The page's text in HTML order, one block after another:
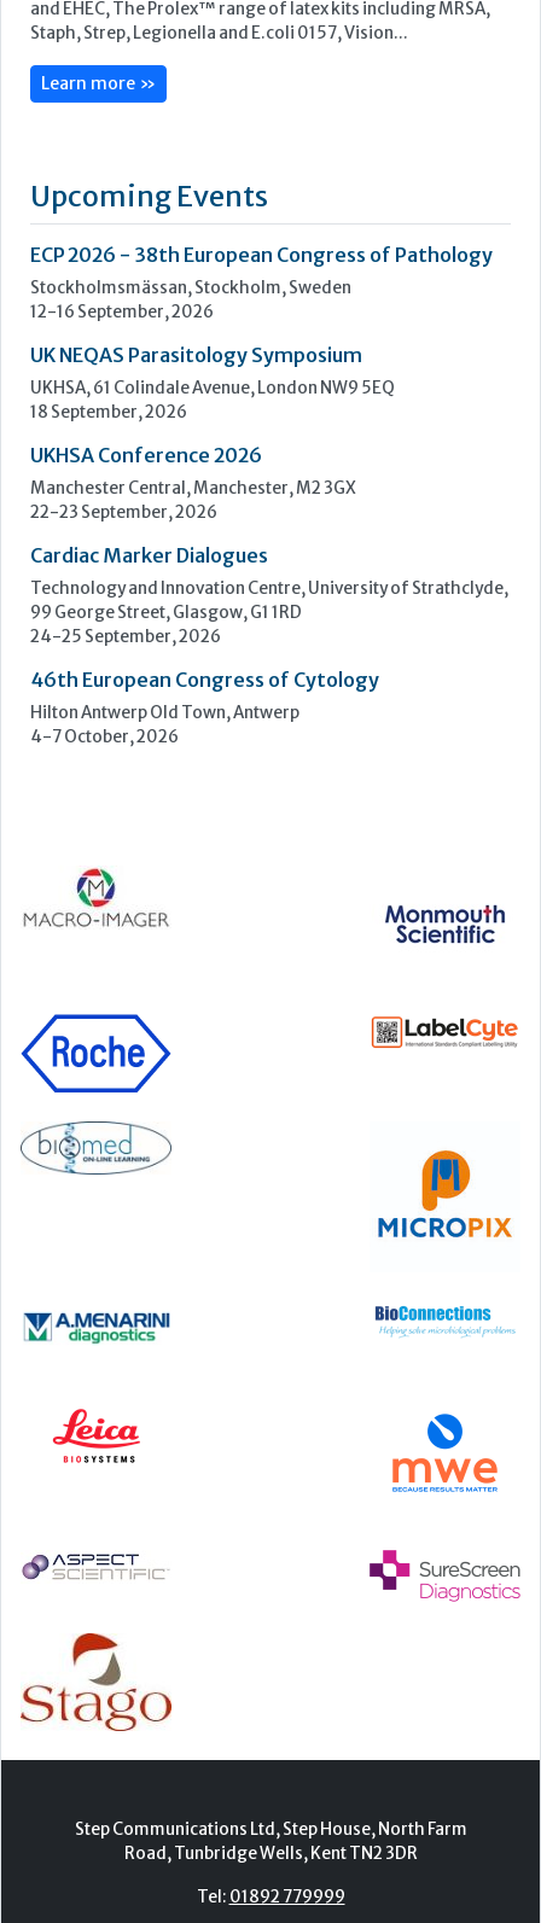
ECP 2026 - 38th European Congress of Pathology
Stockholmsmässan, Stockholm, Sweden
12-16 September, 2026
18 September, 2026
Manchester Central, Manchester, M2 3GX
22-23 September, 2026
Technology and Innovation Centre, University of Strathclyde,
99 George Street, Glasgow, G1 1RD
24-25 September, 2026
46th European Congress of Cytology
Hilton Antwerp Old Town, Antwerp
4-7 October, 2026
© 2000-2026 Step Communications Ltd. Registered
Contact|Privacy Policy |Terms Of Use|Advertise|
Register